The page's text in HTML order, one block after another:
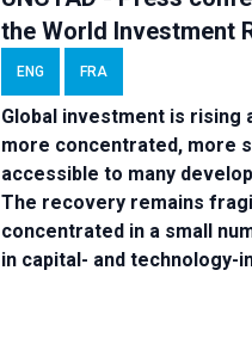
the World Investment
ENG FRA
Global investment is rising
more concentrated, more
accessible to many
The recovery remains
concentrated in a small
in capital- and technology-